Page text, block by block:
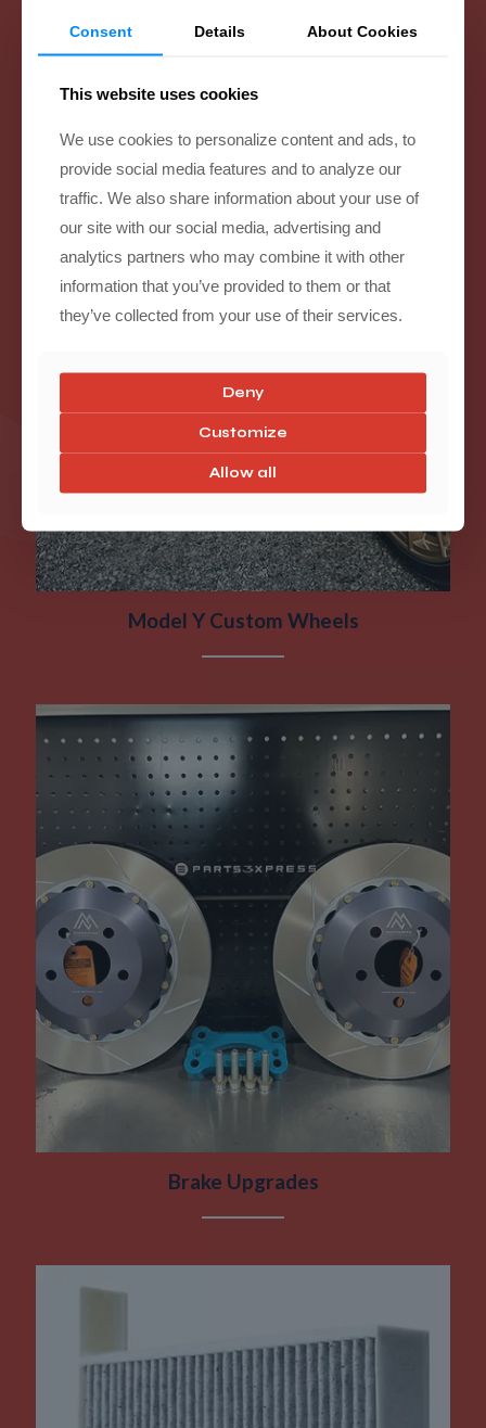
Suspension Upgrades
Model Y Custom Wheels
Brake Upgrades
Consent Details About Cookies
This website uses cookies
We use cookies to personalize content and ads, to
provide social media features and to analyze our
traffic. We also share information about your use of
our site with our social media, advertising and
analytics partners who may combine it with other
information that you’ve provided to them or that
they’ve collected from your use of their services.
Deny
Customize
Allow all